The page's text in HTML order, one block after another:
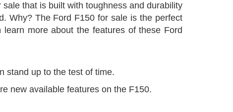
that is built with toughness and durability
Why? The Ford F150 for sale is the perfect
more about the features of these Ford
stand up to the test of time.
new available features on the F150.